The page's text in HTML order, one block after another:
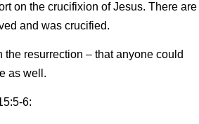
on the crucifixion of Jesus. There are
and was crucified.
resurrection – that anyone could
as well.
6: